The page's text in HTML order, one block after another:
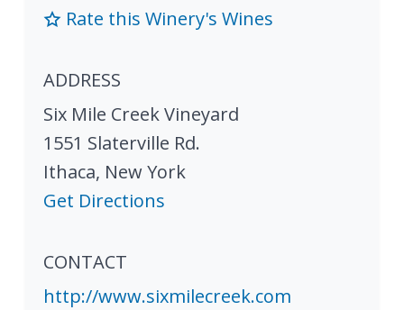
Rate this Winery's Wines
ADDRESS
Six Mile Creek Vineyard
1551 Slaterville Rd.
Ithaca, New York
Get Directions
CONTACT
http://www.sixmilecreek.com